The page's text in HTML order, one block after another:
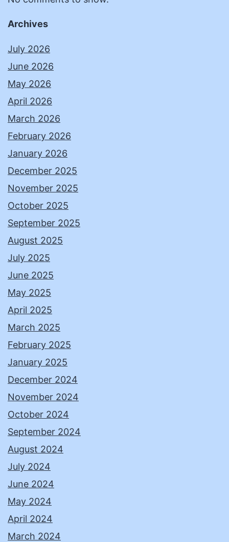
Archives
July 2026
June 2026
May 2026
April 2026
March 2026
February 2026
January 2026
December 2025
November 2025
October 2025
September 2025
August 2025
July 2025
June 2025
May 2025
April 2025
March 2025
February 2025
January 2025
December 2024
November 2024
October 2024
September 2024
August 2024
July 2024
June 2024
May 2024
April 2024
March 2024